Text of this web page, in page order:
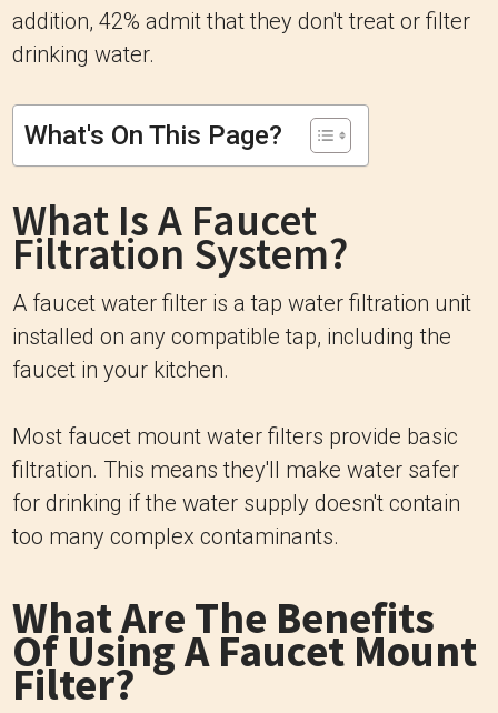
addition, 42% admit that they don't treat or filter
drinking water.
What's On This Page?
What Is A Faucet
Filtration System?
A faucet water filter is a tap water filtration unit
installed on any compatible tap, including the
faucet in your kitchen.
Most faucet mount water filters provide basic
filtration. This means they'll make water safer
for drinking if the water supply doesn't contain
too many complex contaminants.
What Are The Benefits
Of Using A Faucet Mount
Filter?